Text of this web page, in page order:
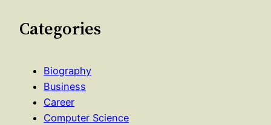
Categories
Biography
Business
Career
Computer Science